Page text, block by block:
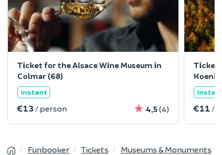
Ticket for the Alsace Wine Museum in
Colmar (68)
Instant
€13 / person 4,5(4)
Ticket
€11 /
Funbooker Tickets Museums & Monuments